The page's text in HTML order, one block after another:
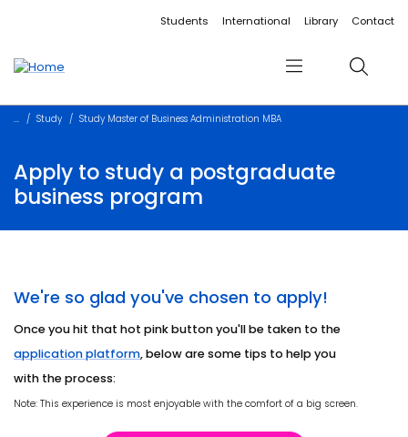
Students International Library Contact
Menu Search
Study Study Master of Business Administration MBA
Apply to study a postgraduate
business program
We're so glad you've chosen to apply!
Once you hit that hot pink button you'll be taken to the
application platform, below are some tips to help you
with the process:
Note: This experience is most enjoyable with the comfort of a big screen.